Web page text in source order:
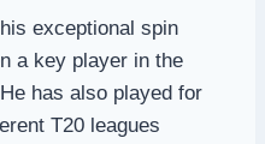
exceptional spin
a key player in the
has also played for
T20 leagues